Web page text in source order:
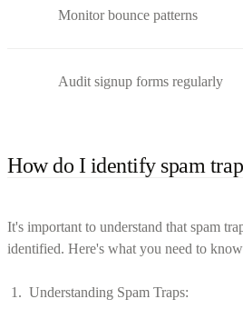
Monitor bounce patterns
Audit signup forms regularly
How do I identify spam
It's important to understand that spam
identified. Here's what you need to
Understanding Spam Traps: